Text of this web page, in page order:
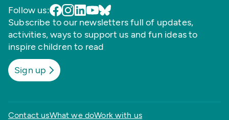
Follow us:
Subscribe to our newsletters full of updates,
activities, ways to support us and fun ideas to
inspire children to read
Sign up
Contact usWhat we doWork with us